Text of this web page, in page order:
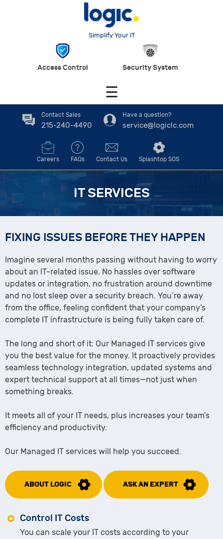
Contact Sales
215-240-4490
Have a question?
service@logiclc.com
Careers FAQs Contact Us Splashtop SOS
☰
Simplify Your IT
Access Control Security System
IT SERVICES
FIXING ISSUES BEFORE THEY HAPPEN
Imagine several months passing without having to worry
about an IT-related issue. No hassles over software
updates or integration, no frustration around downtime
and no lost sleep over a security breach. You’re away
from the office, feeling confident that your company’s
complete IT infrastructure is being fully taken care of.
The long and short of it: Our Managed IT services give
you the best value for the money. It proactively provides
seamless technology integration, updated systems and
expert technical support at all times—not just when
something breaks.
It meets all of your IT needs, plus increases your team’s
efficiency and productivity.
Our Managed IT services will help you succeed.
ABOUT LOGIC ASK AN EXPERT
Control IT Costs
You can scale your IT costs according to your